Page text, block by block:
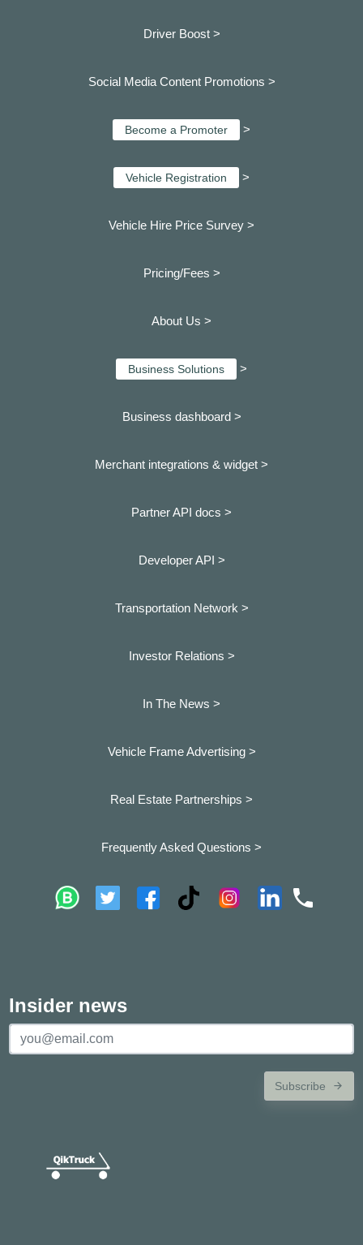
Driver Boost >
Social Media Content Promotions >
Become a Promoter >
Vehicle Registration >
Vehicle Hire Price Survey >
Pricing/Fees >
About Us >
Business Solutions >
Business dashboard >
Merchant integrations & widget >
Partner API docs >
Developer API >
Transportation Network >
Investor Relations >
In The News >
Vehicle Frame Advertising >
Real Estate Partnerships >
Frequently Asked Questions >
Insider news
Subscribe